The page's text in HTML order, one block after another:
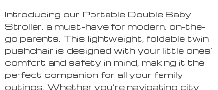
Introducing our Portable Double Baby
Stroller, a must-have for modern, on-the-
go parents. This lightweight, foldable twin
pushchair is designed with your little ones’
comfort and safety in mind, making it the
perfect companion for all your family
outings. Whether you’re navigating city